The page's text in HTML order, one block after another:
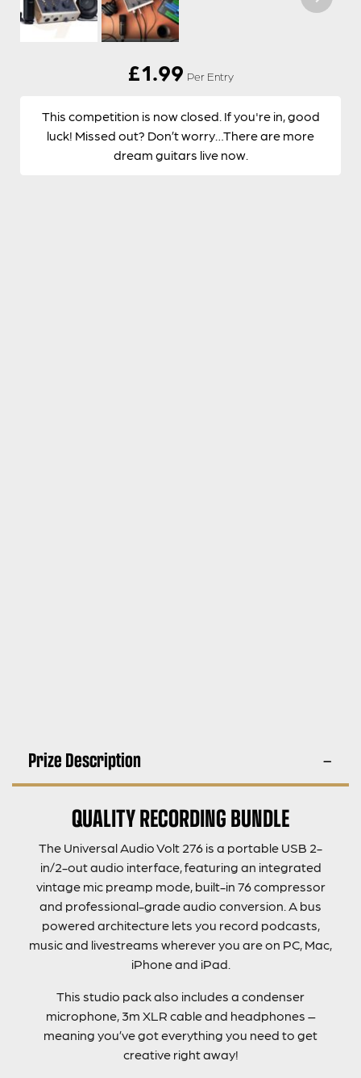
£1.99 Per Entry
This competition is now closed. If you're in, good
luck! Missed out? Don’t worry…There are more
dream guitars live now.
Prize Description
QUALITY RECORDING BUNDLE
The Universal Audio Volt 276 is a portable USB 2-
in/2-out audio interface, featuring an integrated
vintage mic preamp mode, built-in 76 compressor
and professional-grade audio conversion. A bus
powered architecture lets you record podcasts,
music and livestreams wherever you are on PC, Mac,
iPhone and iPad.
This studio pack also includes a condenser
microphone, 3m XLR cable and headphones –
meaning you’ve got everything you need to get
creative right away!